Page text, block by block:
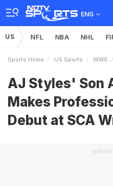
ENG
US NFL NBA NHL
Sports Home US Sports WWE
AJ Styles' Son
Makes
Debut at SCA